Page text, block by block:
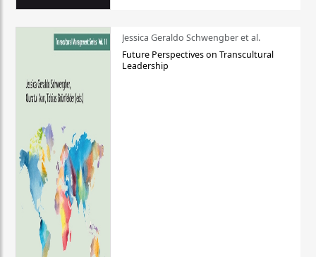
Jessica Geraldo Schwengber et al.
Future Perspectives on Transcultural
Leadership